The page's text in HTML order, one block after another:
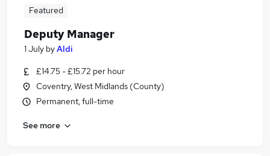
Featured
Deputy Manager
1 July byAldi
£14.75 - £15.72 per hour
Coventry, West Midlands (County)
Permanent, full-time
See more